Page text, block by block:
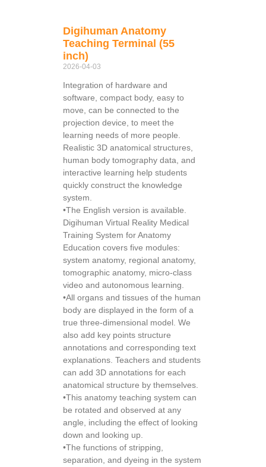
Digihuman Anatomy
Teaching Terminal (55
inch)
2026-04-03
Integration of hardware and
software, compact body, easy to
move, can be connected to the
projection device, to meet the
learning needs of more people.
Realistic 3D anatomical structures,
human body tomography data, and
interactive learning help students
quickly construct the knowledge
system.
•The English version is available.
Digihuman Virtual Reality Medical
Training System for Anatomy
Education covers five modules:
system anatomy, regional anatomy,
tomographic anatomy, micro-class
video and autonomous learning.
•All organs and tissues of the human
body are displayed in the form of a
true three-dimensional model. We
also add key points structure
annotations and corresponding text
explanations. Teachers and students
can add 3D annotations for each
anatomical structure by themselves.
•This anatomy teaching system can
be rotated and observed at any
angle, including the effect of looking
down and looking up.
•The functions of stripping,
separation, and dyeing in the system